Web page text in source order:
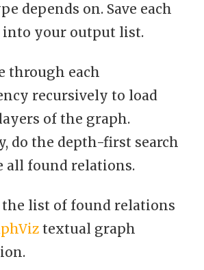
depends on. Save each
your output list.
through each
recursively to load
of the graph.
do the depth-first search
all found relations.
the list of found relations
textual graph